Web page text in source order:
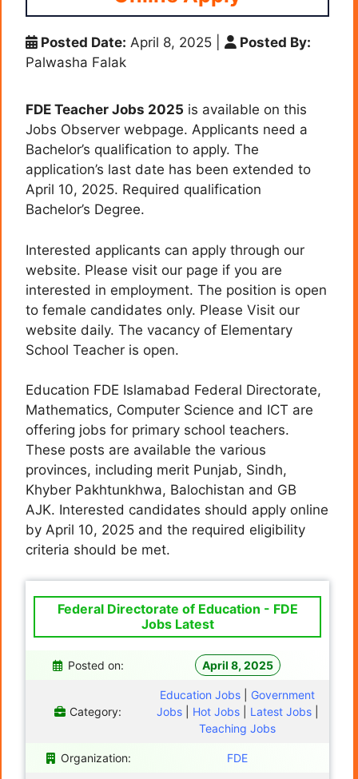
Posted Date: April 8, 2025
Posted By:
Palwasha Falak
FDE Teacher Jobs 2025 is available on this
Jobs Observer webpage. Applicants need a
Bachelor’s qualification to apply. The
application’s last date has been extended to
April 10, 2025. Required qualification
Bachelor’s Degree.
Interested applicants can apply through our
website. Please visit our page if you are
interested in employment. The position is open
to female candidates only. Please Visit our
website daily. The vacancy of Elementary
School Teacher is open.
Education FDE Islamabad Federal Directorate,
Mathematics, Computer Science and ICT are
offering jobs for primary school teachers.
These posts are available the various
provinces, including merit Punjab, Sindh,
Khyber Pakhtunkhwa, Balochistan and GB
AJK. Interested candidates should apply online
by April 10, 2025 and the required eligibility
criteria should be met.
Federal Directorate of Education - FDE
Jobs Latest
Posted on: April 8, 2025
Category:
Education Jobs
Government
Jobs| Hot Jobs| Latest Jobs|
Teaching Jobs
Organization: FDE